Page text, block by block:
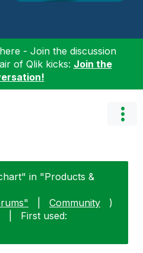
- Join the discussion
of Qlik kicks: Join the
in "Products &
Community
)
First used: